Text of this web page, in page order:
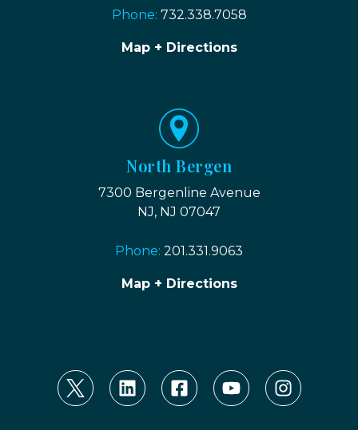
Phone: 732.338.7058
Map + Directions
North Bergen
7300 Bergenline Avenue
NJ, NJ 07047
Phone: 201.331.9063
Map + Directions